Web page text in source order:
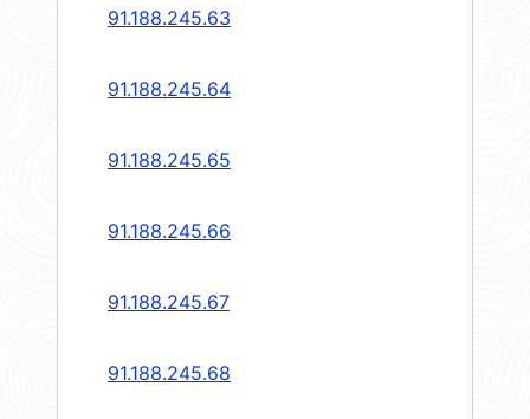
91.188.245.63
91.188.245.64
91.188.245.65
91.188.245.66
91.188.245.67
91.188.245.68